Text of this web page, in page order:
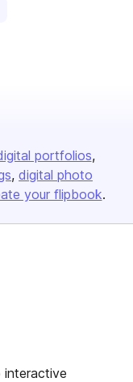
portfolios
digital photo
your flipbook.
interactive